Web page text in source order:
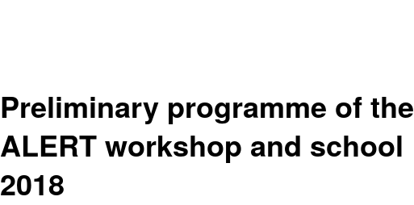
Preliminary programme of the
ALERT workshop and school
2018